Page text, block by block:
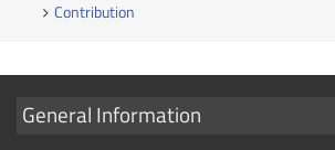
Contribution
Show
General Information